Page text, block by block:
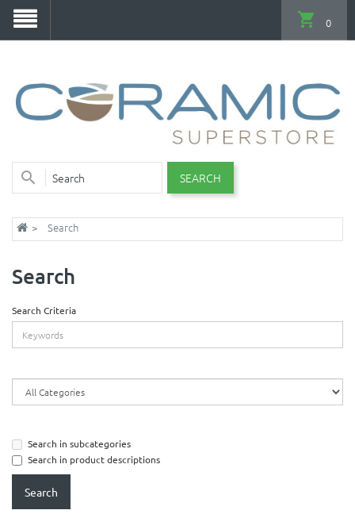
SEARCH
0
Search
Search
Search Criteria
Search in subcategories
Search in product descriptions